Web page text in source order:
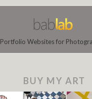
Portfolio Websites for
BUY MY ART